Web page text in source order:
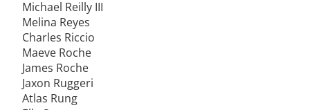
Michael Reilly III
Melina Reyes
Charles Riccio
Maeve Roche
James Roche
Jaxon Ruggeri
Atlas Rung